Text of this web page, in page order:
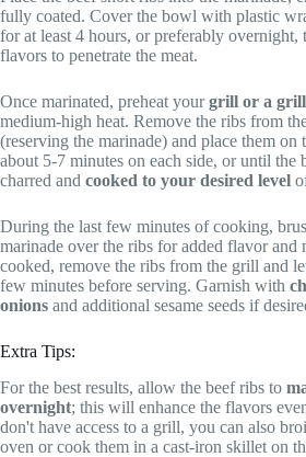
fully coated. Cover the bowl with plastic
for at least 4 hours, or preferably overnight,
flavors to penetrate the meat.
Once marinated, preheat yourgrill or a
medium-high heat. Remove the ribs from
(reserving the marinade) and place them
about 5-7 minutes on each side, or until the
charred and cooked to your desired level
During the last few minutes of cooking,
marinade over the ribs for added flavor and
cooked, remove the ribs from the grill and
few minutes before serving. Garnish with
onions and additional sesame seeds if
Extra Tips:
For the best results, allow the beef ribs to
overnight; this will enhance the flavors
don't have access to a grill, you can also
oven or cook them in a cast-iron skillet on